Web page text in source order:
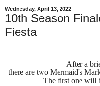
Wednesday, April 13, 2022
10th Season
Fiesta
After a
there are two Mermaid's
The first one will